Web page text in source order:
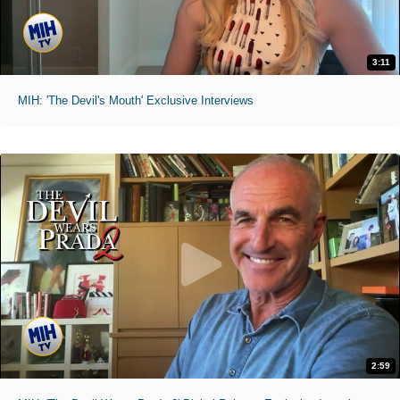
3:11
MIH: 'The Devil's Mouth' Exclusive Interviews
2:59